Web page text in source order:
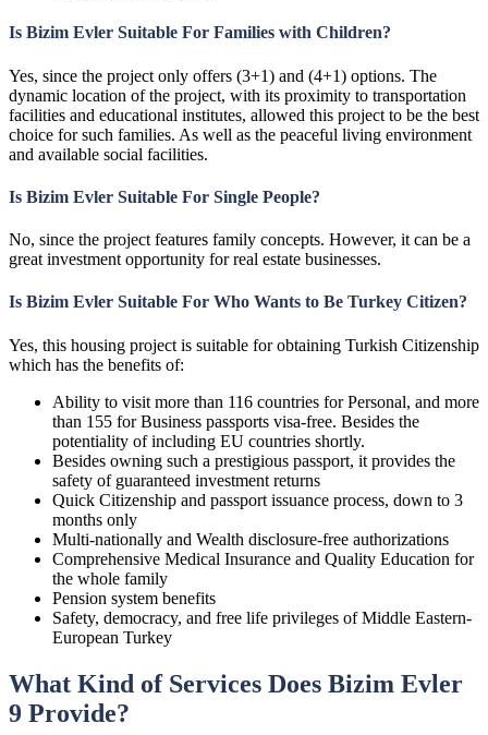
Is Bizim Evler Suitable For Families with Children?
Yes, since the project only offers (3+1) and (4+1) options. The
dynamic location of the project, with its proximity to transportation
facilities and educational institutes, allowed this project to be the best
choice for such families. As well as the peaceful living environment
and available social facilities.
Is Bizim Evler Suitable For Single People?
No, since the project features family concepts. However, it can be a
great investment opportunity for real estate businesses.
Is Bizim Evler Suitable For Who Wants to Be Turkey Citizen?
Yes, this housing project is suitable for obtaining Turkish Citizenship
which has the benefits of:
Ability to visit more than 116 countries for Personal, and more
than 155 for Business passports visa-free. Besides the
potentiality of including EU countries shortly.
Besides owning such a prestigious passport, it provides the
safety of guaranteed investment returns
Quick Citizenship and passport issuance process, down to 3
months only
Multi-nationally and Wealth disclosure-free authorizations
Comprehensive Medical Insurance and Quality Education for
the whole family
Pension system benefits
Safety, democracy, and free life privileges of Middle Eastern-
European Turkey
What Kind of Services Does Bizim Evler
9 Provide?